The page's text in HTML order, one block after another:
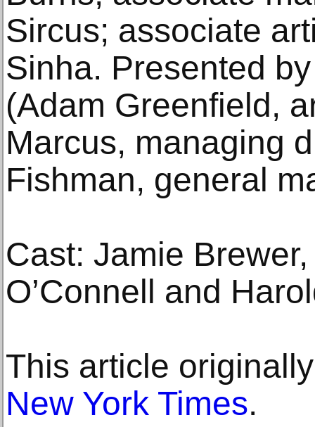
Sircus; associate
Sinha. Presented
(Adam Greenfield,
Marcus, managing
Fishman, general
Cast: Jamie
O’Connell and
This article
New York Times.